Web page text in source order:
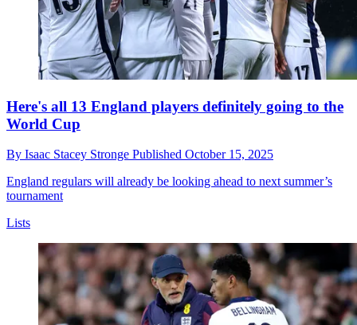
Here's all 13 England players definitely going to the
World Cup
By Isaac Stacey Stronge Published October 15, 2025
England regulars will already be looking ahead to next summer’s
tournament
Lists